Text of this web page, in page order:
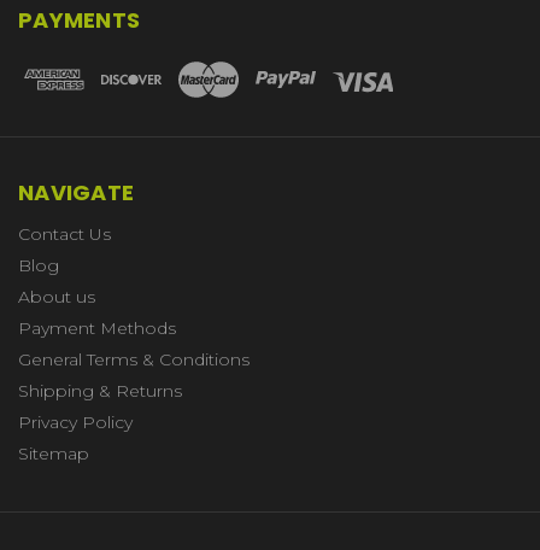
PAYMENTS
NAVIGATE
Contact Us
Blog
About us
Payment Methods
General Terms & Conditions
Shipping & Returns
Privacy Policy
Sitemap